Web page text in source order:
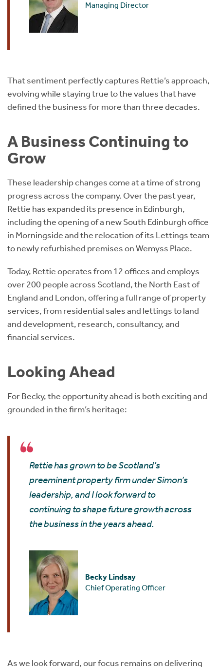
Managing Director
That sentiment perfectly captures Rettie’s approach,
evolving while staying true to the values that have
defined the business for more than three decades.
A Business Continuing to
Grow
These leadership changes come at a time of strong
progress across the company. Over the past year,
Rettie has expanded its presence in Edinburgh,
including the opening of a new South Edinburgh office
in Morningside and the relocation of its Lettings team
to newly refurbished premises on Wemyss Place.
Today, Rettie operates from 12 offices and employs
over 200 people across Scotland, the North East of
England and London, offering a full range of property
services, from residential sales and lettings to land
and development, research, consultancy, and
financial services.
Looking Ahead
For Becky, the opportunity ahead is both exciting and
grounded in the firm’s heritage:
Rettie has grown to be Scotland’s
preeminent property firm under Simon’s
leadership, and I look forward to
continuing to shape future growth across
the business in the years ahead.
Becky Lindsay
Chief Operating Officer
As we look forward, our focus remains on delivering